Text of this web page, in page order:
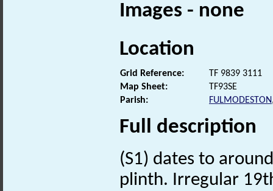
Images - none
Location
Grid Reference:
TF 9839 3111
Map Sheet:
TF93SE
Parish:
FULMODESTON
Full description
(S1) dates to
plinth. Irregular